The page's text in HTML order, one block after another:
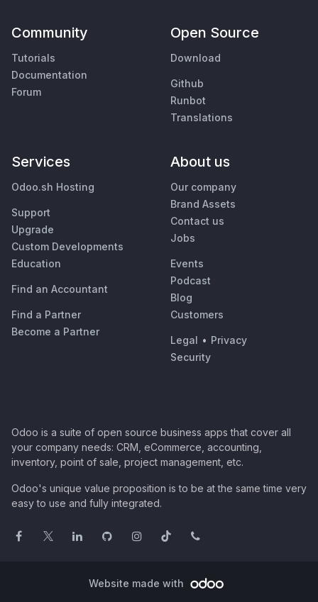
Community
Tutorials
Documentation
Forum
Open Source
Download
Github
Runbot
Translations
Services
Odoo.sh Hosting
Support
Upgrade
Custom Developments
Education
Find an Accountant
Find a Partner
Become a Partner
About us
Our company
Brand Assets
Contact us
Jobs
Events
Podcast
Blog
Customers
Legal • Privacy
Security
Odoo is a suite of open source business apps that cover all
your company needs: CRM, eCommerce, accounting,
inventory, point of sale, project management, etc.
Odoo's unique value proposition is to be at the same time very
easy to use and fully integrated.
Website made with